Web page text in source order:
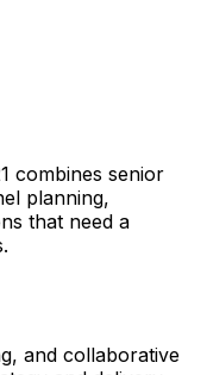
combines senior
planning,
that need a
and collaborative